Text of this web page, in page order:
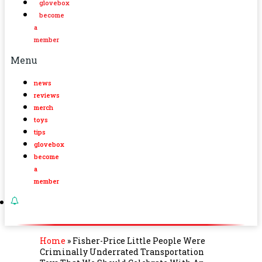
glovebox
become
a
member
Menu
news
reviews
merch
toys
tips
glovebox
become
a
member
Home » Fisher-Price Little People Were
Criminally Underrated Transportation